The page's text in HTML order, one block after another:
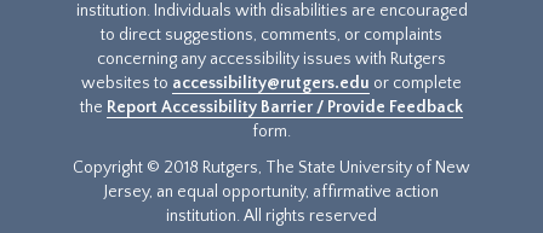
institution. Individuals with disabilities are encouraged
to direct suggestions, comments, or complaints
concerning any accessibility issues with Rutgers
websites to accessibility@rutgers.edu or complete
the Report Accessibility Barrier / Provide Feedback
form.
Copyright © 2018 Rutgers, The State University of New
Jersey, an equal opportunity, affirmative action
institution. All rights reserved